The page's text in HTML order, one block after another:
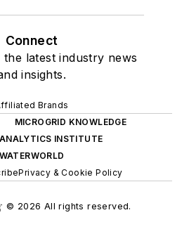
Connect
latest industry news
insights.
Brands
MICROGRID KNOWLEDGE
INSTITUTE
WATERWORLD
Privacy & Cookie Policy
© 2026 All rights reserved.